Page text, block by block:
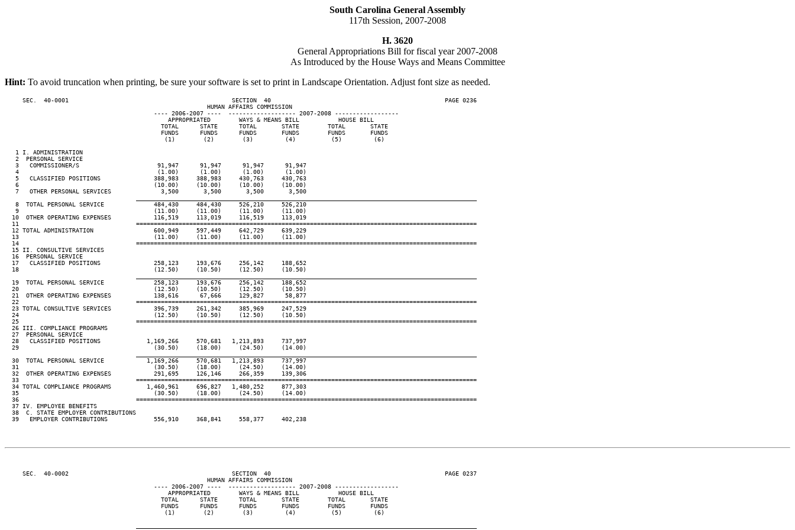
South Carolina General Assembly
117th Session, 2007-2008
H. 3620
General Appropriations Bill for fiscal year 2007-2008
As Introduced by the House Ways and Means Committee
Hint: To avoid truncation when printing, be sure your software is set to print in Landscape Orientation. Adjust font size as needed.
     SEC.  40-0001                                              SECTION  40                                                 PAGE 0236
                                                         HUMAN AFFAIRS COMMISSION
                                          ---- 2006-2007 ----  ------------------- 2007-2008 ------------------
                                              APPROPRIATED        WAYS & MEANS BILL           HOUSE BILL
                                            TOTAL      STATE      TOTAL       STATE        TOTAL       STATE
                                            FUNDS      FUNDS      FUNDS       FUNDS        FUNDS       FUNDS
                                             (1)        (2)        (3)         (4)          (5)         (6)
   1 I. ADMINISTRATION
   2  PERSONAL SERVICE
   3   COMMISSIONER/S                      91,947      91,947      91,947      91,947
   4                                       (1.00)      (1.00)      (1.00)      (1.00)
   5   CLASSIFIED POSITIONS               388,983     388,983     430,763     430,763
   6                                      (10.00)     (10.00)     (10.00)     (10.00)
   7   OTHER PERSONAL SERVICES              3,500       3,500       3,500       3,500
   8  TOTAL PERSONAL SERVICE              484,430     484,430     526,210     526,210
   9                                      (11.00)     (11.00)     (11.00)     (11.00)
  10  OTHER OPERATING EXPENSES            116,519     113,019     116,519     113,019
  11                                 ================================================================================================
  12 TOTAL ADMINISTRATION                 600,949     597,449     642,729     639,229
  13                                      (11.00)     (11.00)     (11.00)     (11.00)
  14                                 ================================================================================================
  15 II. CONSULTIVE SERVICES
  16  PERSONAL SERVICE
  17   CLASSIFIED POSITIONS               258,123     193,676     256,142     188,652
  18                                      (12.50)     (10.50)     (12.50)     (10.50)
  19  TOTAL PERSONAL SERVICE              258,123     193,676     256,142     188,652
  20                                      (12.50)     (10.50)     (12.50)     (10.50)
  21  OTHER OPERATING EXPENSES            138,616      67,666     129,827      58,877
  22                                 ================================================================================================
  23 TOTAL CONSULTIVE SERVICES            396,739     261,342     385,969     247,529
  24                                      (12.50)     (10.50)     (12.50)     (10.50)
  25                                 ================================================================================================
  26 III. COMPLIANCE PROGRAMS
  27  PERSONAL SERVICE
  28   CLASSIFIED POSITIONS             1,169,266     570,681   1,213,893     737,997
  29                                      (30.50)     (18.00)     (24.50)     (14.00)
  30  TOTAL PERSONAL SERVICE            1,169,266     570,681   1,213,893     737,997
  31                                      (30.50)     (18.00)     (24.50)     (14.00)
  32  OTHER OPERATING EXPENSES            291,695     126,146     266,359     139,306
  33                                 ================================================================================================
  34 TOTAL COMPLIANCE PROGRAMS          1,460,961     696,827   1,480,252     877,303
  35                                      (30.50)     (18.00)     (24.50)     (14.00)
  36                                 ================================================================================================
  37 IV. EMPLOYEE BENEFITS
  38  C. STATE EMPLOYER CONTRIBUTIONS
  39   EMPLOYER CONTRIBUTIONS             556,910     368,841     558,377     402,238
     SEC.  40-0002                                              SECTION  40                                                 PAGE 0237
                                                         HUMAN AFFAIRS COMMISSION
                                          ---- 2006-2007 ----  ------------------- 2007-2008 ------------------
                                              APPROPRIATED        WAYS & MEANS BILL           HOUSE BILL
                                            TOTAL      STATE      TOTAL       STATE        TOTAL       STATE
                                            FUNDS      FUNDS      FUNDS       FUNDS        FUNDS       FUNDS
                                             (1)        (2)        (3)         (4)          (5)         (6)